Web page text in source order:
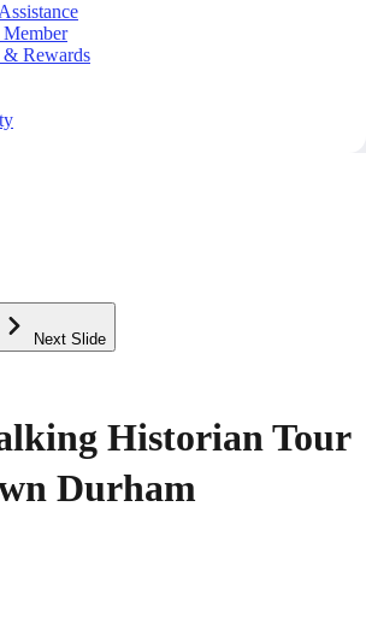
Member
Rewards
Next Slide
Historian Tour
Durham